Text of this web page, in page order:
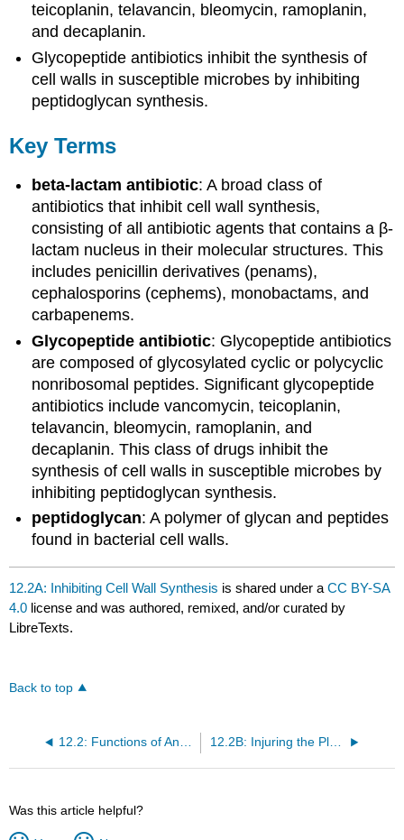
teicoplanin, telavancin, bleomycin, ramoplanin,
and decaplanin.
Glycopeptide antibiotics inhibit the synthesis of
cell walls in susceptible microbes by inhibiting
peptidoglycan synthesis.
Key Terms
beta-lactam antibiotic: A broad class of
antibiotics that inhibit cell wall synthesis,
consisting of all antibiotic agents that contains a β-
lactam nucleus in their molecular structures. This
includes penicillin derivatives (penams),
cephalosporins (cephems), monobactams, and
carbapenems.
Glycopeptide antibiotic: Glycopeptide antibiotics
are composed of glycosylated cyclic or polycyclic
nonribosomal peptides. Significant glycopeptide
antibiotics include vancomycin, teicoplanin,
telavancin, bleomycin, ramoplanin, and
decaplanin. This class of drugs inhibit the
synthesis of cell walls in susceptible microbes by
inhibiting peptidoglycan synthesis.
peptidoglycan: A polymer of glycan and peptides
found in bacterial cell walls.
12.2A: Inhibiting Cell Wall Synthesis is shared under aCC BY-SA
4.0 license and was authored, remixed, and/or curated by
LibreTexts.
Back to top
12.2: Functions of Antimicrobial Drugs 12.2B: Injuring the Plasma Membrane
Was this article helpful?